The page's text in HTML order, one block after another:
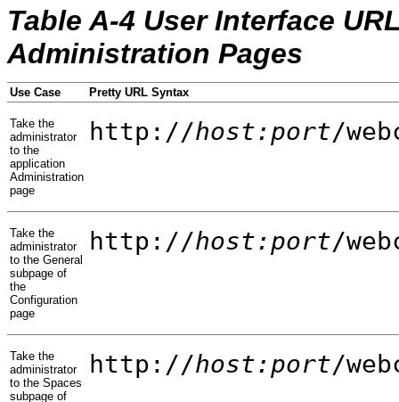
Table A-4 User Interface
Administration Pages
Use Case Pretty URL Syntax
Take the
administrator
to the
application
Administration
page
http://host:port/
Take the
administrator
to the General
subpage of
the
Configuration
page
http://host:port/
Take the
administrator
to the Spaces
subpage of
http://host:port/